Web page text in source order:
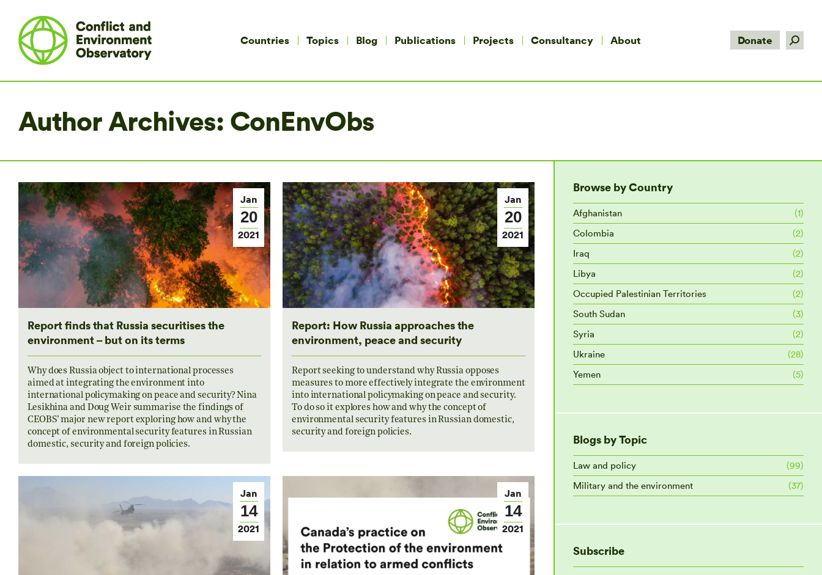
Countries Topics Blog Publications Projects Consultancy About Donate Search:
Author Archives: ConEnvObs
Jan
20
2021
Report finds that Russia securitises the
environment – but on its terms
Why does Russia object to international processes
aimed at integrating the environment into
international policymaking on peace and security? Nina
Lesikhina and Doug Weir summarise the findings of
CEOBS’ major new report exploring how and why the
concept of environmental security features in Russian
domestic, security and foreign policies.
Jan
20
2021
Report: How Russia approaches the
environment, peace and security
Report seeking to understand why Russia opposes
measures to more effectively integrate the environment
into international policymaking on peace and security.
To do so it explores how and why the concept of
environmental security features in Russian domestic,
security and foreign policies.
Jan
14
2021
Jan
14
2021
Browse by Country
Afghanistan
(1)
Colombia
(2)
Iraq
(2)
Libya
(2)
Occupied Palestinian Territories
(2)
South Sudan
(3)
Syria
(2)
Ukraine
(28)
Yemen
(5)
Blogs by Topic
Law and policy
(99)
Military and the environment
(37)
Subscribe